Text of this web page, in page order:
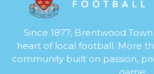
Since 1877, Brentwood
heart of local football. More
community built on passion,
game.